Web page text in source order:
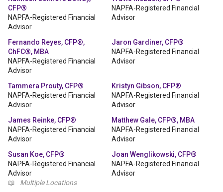
CFP®
NAPFA-Registered Financial
Advisor
NAPFA-Registered Financial
Advisor
Fernando Reyes, CFP®,
ChFC®, MBA
NAPFA-Registered Financial
Advisor
Jaron Gardiner, CFP®
NAPFA-Registered Financial
Advisor
Tammera Prouty, CFP®
NAPFA-Registered Financial
Advisor
Kristyn Gibson, CFP®
NAPFA-Registered Financial
Advisor
James Reinke, CFP®
NAPFA-Registered Financial
Advisor
Matthew Gale, CFP®, MBA
NAPFA-Registered Financial
Advisor
Susan Koe, CFP®
NAPFA-Registered Financial
Advisor
📖
Multiple Locations
Joan Wenglikowski, CFP®
NAPFA-Registered Financial
Advisor